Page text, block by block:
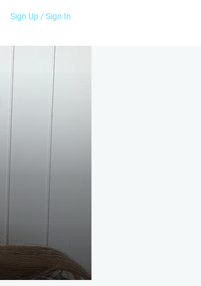
Sign Up / Sign In